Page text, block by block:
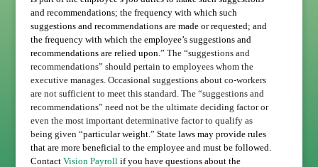
and recommendations; the frequency with which such
suggestions and recommendations are made or requested; and
the frequency with which the employee’s suggestions and
recommendations are relied upon. ” The “suggestions and
recommendations” should pertain to employees whom the
executive manages. Occasional suggestions about co-workers
are not sufficient to meet this standard. The “suggestions and
recommendations” need not be the ultimate deciding factor or
even the most important determinative factor to qualify as
being given “particular weight. ” State laws may provide rules
that are more beneficial to the employee and must be followed.
Contact Vision Payroll if you have questions about the